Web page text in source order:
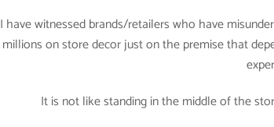
I have witnessed brands/retailers who have
millions on store decor just on the premise that
It is not like standing in the middle of the